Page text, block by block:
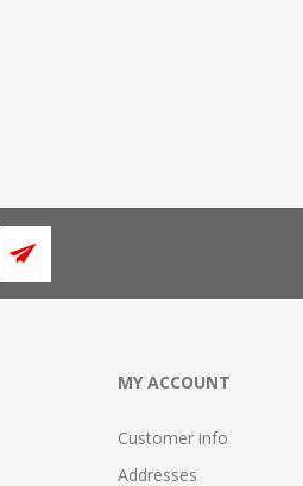
MY ACCOUNT
Customer info
Addresses